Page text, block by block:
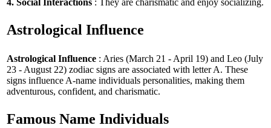
Astrological Influence
Astrological Influence : Aries (March 21 - April 19) and Leo (July
23 - August 22) zodiac signs are associated with letter A. These
signs influence A-name individuals personalities, making them
adventurous, confident, and charismatic.
Famous Name Individuals